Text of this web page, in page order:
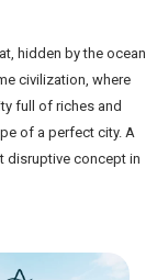
hidden by the ocean
civilization, where
full of riches and
of a perfect city. A
disruptive concept in